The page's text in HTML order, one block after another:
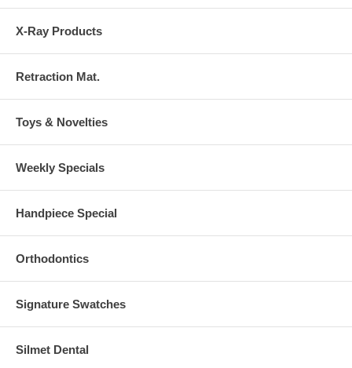
X-Ray Products
Retraction Mat.
Toys & Novelties
Weekly Specials
Handpiece Special
Orthodontics
Signature Swatches
Silmet Dental